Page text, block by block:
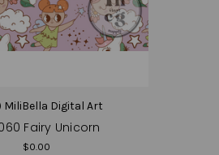
MiliBella Digital Art
Fairy Unicorn
$0.00